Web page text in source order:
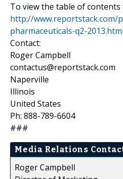
To view the table of
http://www.reportstack.com/
pharmaceuticals-q2-2013.html
Contact:
Roger Campbell
contactus@reportstack.com
Naperville
Illinois
United States
Ph: 888-789-6604
###
Media Relations
Roger Campbell